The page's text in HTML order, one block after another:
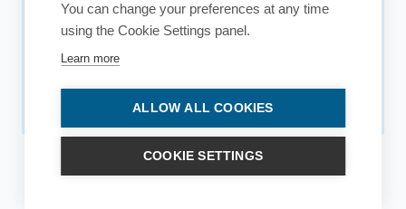
You can change your preferences at any time
using the Cookie Settings panel.
Learn more
ALLOW ALL COOKIES
COOKIE SETTINGS
Your source for technology insights, innovative applications,
and upcoming events.
Get updates